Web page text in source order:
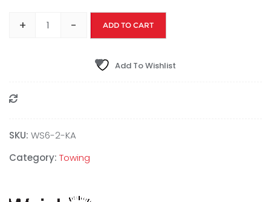
+ - ADD TO CART
Add To Wishlist
SKU: WS6-2-KA
Category: Towing